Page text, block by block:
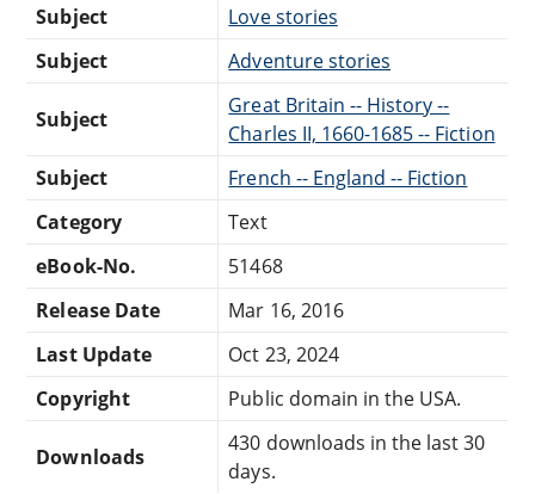
Subject
Love stories
Subject
Adventure stories
Subject
Great Britain -- History --
Charles II, 1660-1685 -- Fiction
Subject
French -- England -- Fiction
Category
Text
eBook-No.
51468
Release Date
Mar 16, 2016
Last Update
Oct 23, 2024
Copyright
Public domain in the USA.
Downloads
430 downloads in the last 30
days.